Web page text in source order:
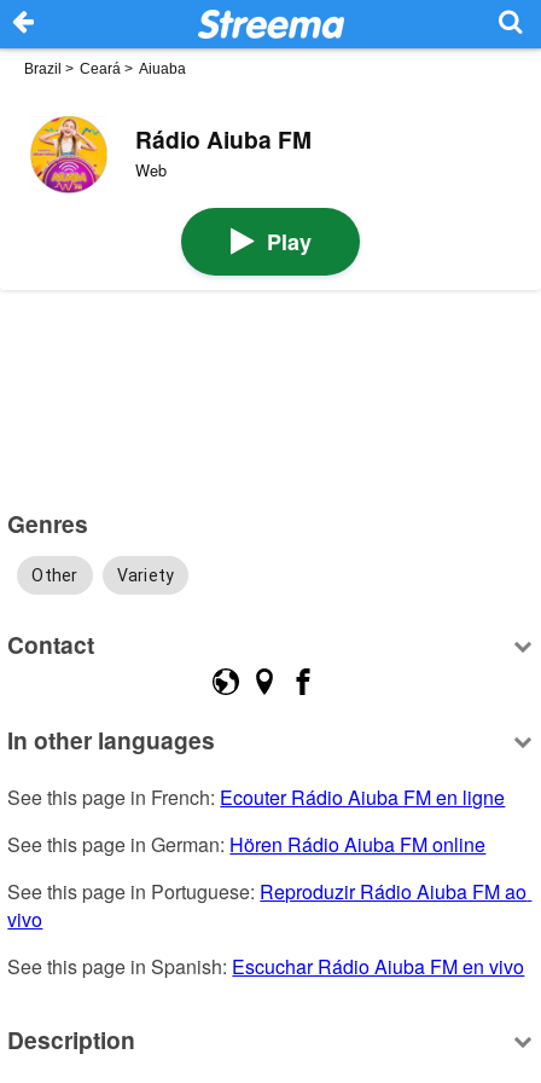
Brazil > Ceará > Aiuaba
Rádio Aiuba FM
Web
Play
Genres
Other Variety
Contact
In other languages
See this page in French: Ecouter Rádio Aiuba FM en ligne
See this page in German: Hören Rádio Aiuba FM online
See this page in Portuguese: Reproduzir Rádio Aiuba FM ao
vivo
See this page in Spanish: Escuchar Rádio Aiuba FM en vivo
Description